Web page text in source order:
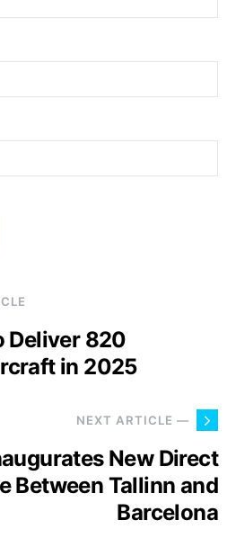
Deliver 820
in 2025
NEXT ARTICLE —
New Direct
Between Tallinn and
Barcelona